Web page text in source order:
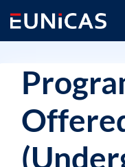
content